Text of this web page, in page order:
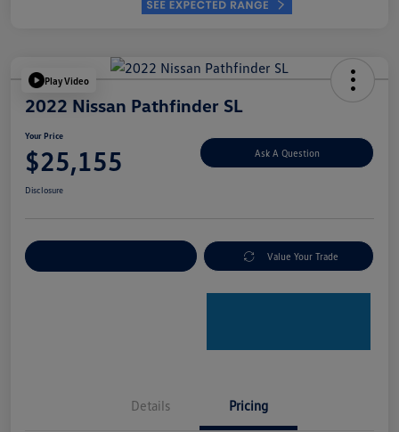
Play Video
2022 Nissan Pathfinder SL
Your Price
$25,155 Ask A Question
Disclosure
Value Your Trade
Details Pricing